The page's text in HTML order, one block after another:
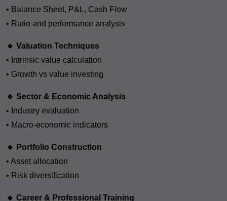
• Balance Sheet, P&L, Cash Flow
• Ratio and performance analysis
🔹 Valuation Techniques
• Intrinsic value calculation
• Growth vs value investing
🔹 Sector & Economic Analysis
• Industry evaluation
• Macro-economic indicators
🔹 Portfolio Construction
• Asset allocation
• Risk diversification
🔹 Career & Professional Training